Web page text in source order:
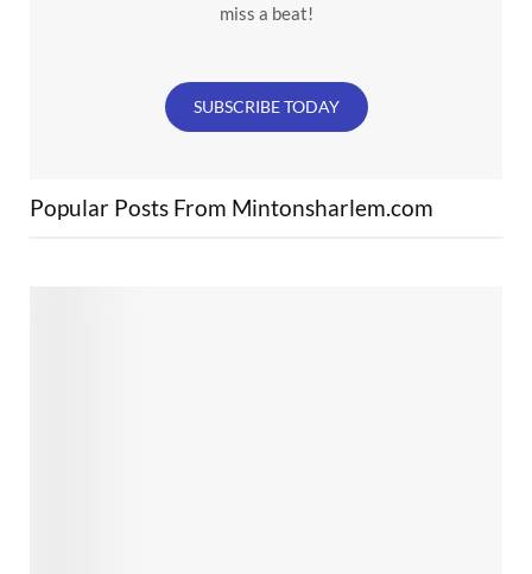
miss a beat!
SUBSCRIBE TODAY
Popular Posts From Mintonsharlem.com